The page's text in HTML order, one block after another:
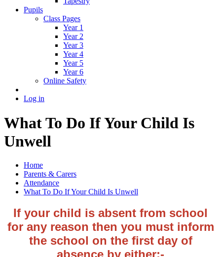
Pupils
Class Pages
Year 1
Year 2
Year 3
Year 4
Year 5
Year 6
Online Safety
Log in
What To Do If Your Child Is
Unwell
Home
Parents & Carers
Attendance
What To Do If Your Child Is Unwell
If your child is absent from school
for any reason then you must inform
the school on the first day of
absence by either:-